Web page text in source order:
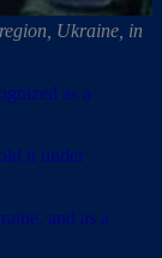
Ukraine, in
as a
it under
and as a